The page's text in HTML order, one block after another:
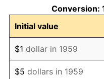
1970 $760.00
1971 $793.30
1972 $818.76
Conversion:
Initial value
$1 dollar in 1959
$5 dollars in 1959